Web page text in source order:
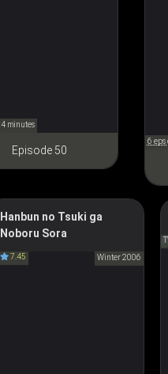
minutes
Episode 50
6 eps
Hanbun no Tsuki ga
Noboru Sora
7.45 Winter 2006
半分の月がのぼる空